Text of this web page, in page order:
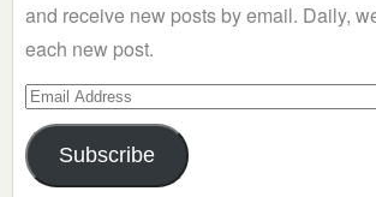
and receive new posts by email. Daily,
each new post.
Email
Address
Subscribe